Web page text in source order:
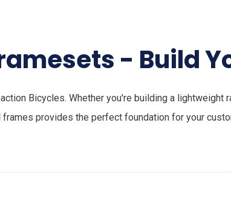
- Build
Bicycles. Whether you're building a lightweight
provides the perfect foundation for your